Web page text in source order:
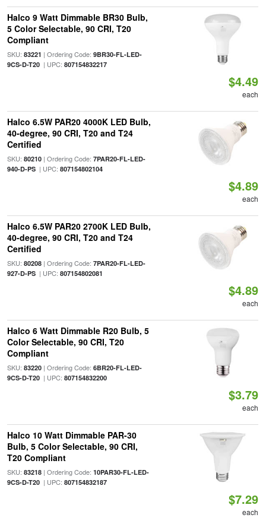
Halco 9 Watt Dimmable BR30 Bulb,
5 Color Selectable, 90 CRI, T20
Compliant
SKU: 83221 | Ordering Code: 9BR30-FL-LED-
9CS-D-T20| UPC: 807154832217
$4.49
each
Halco 6.5W PAR20 4000K LED Bulb,
40-degree, 90 CRI, T20 and T24
Certified
SKU: 80210| Ordering Code: 7PAR20-FL-LED-
940-D-PS| UPC: 807154802104
$4.89
each
Halco 6.5W PAR20 2700K LED Bulb,
40-degree, 90 CRI, T20 and T24
Certified
SKU: 80208| Ordering Code: 7PAR20-FL-LED-
927-D-PS| UPC: 807154802081
$4.89
each
Halco 6 Watt Dimmable R20 Bulb, 5
Color Selectable, 90 CRI, T20
Compliant
SKU: 83220| Ordering Code: 6BR20-FL-LED-
9CS-D-T20| UPC: 807154832200
$3.79
each
Halco 10 Watt Dimmable PAR-30
Bulb, 5 Color Selectable, 90 CRI,
T20 Compliant
SKU: 83218| Ordering Code: 10PAR30-FL-LED-
9CS-D-T20| UPC: 807154832187
$7.29
each